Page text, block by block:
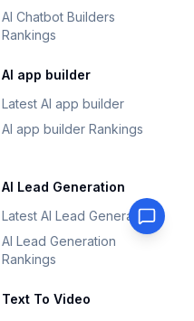
AI Chatbot Builders
Rankings
AI app builder
Latest AI app builder
AI app builder Rankings
AI Lead Generation
Latest AI Lead Generation
AI Lead Generation
Rankings
Text To Video